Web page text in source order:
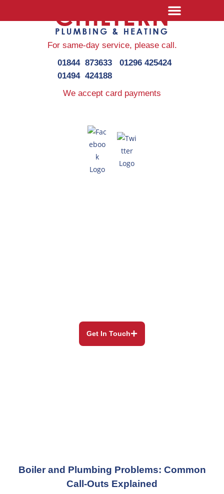
For same-day service, please call.
01844 873633
01494 424188
01296 425424
We accept card payments
Get In Touch
Boiler and Plumbing Problems: Common
Call-Outs Explained